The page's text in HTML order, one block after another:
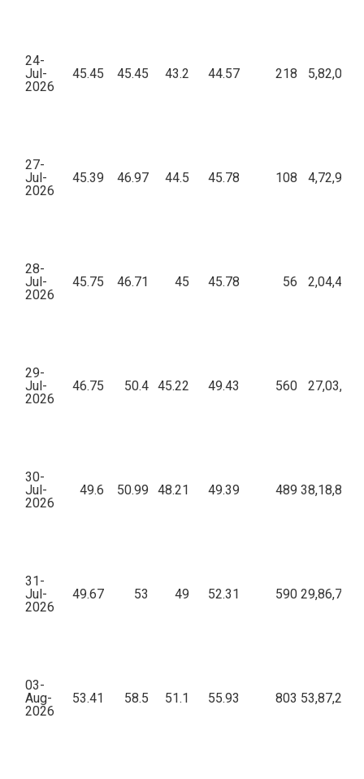
24-
Jul-
2026
45.45 45.45 43.2 44.57 218
27-
Jul-
2026
45.39 46.97 44.5 45.78 108
28-
Jul-
2026
45.75 46.71 45 45.78 56
29-
Jul-
2026
46.75 50.4 45.22 49.43 560
30-
Jul-
2026
49.6 50.99 48.21 49.39 489
31-
Jul-
2026
49.67 53 49 52.31 590
03-
Aug-
2026
53.41 58.5 51.1 55.93 803